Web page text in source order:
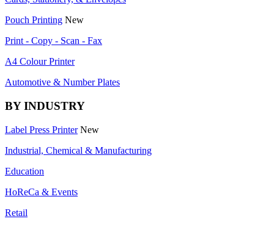
Pouch Printing New
Print - Copy - Scan - Fax
A4 Colour Printer
Automotive & Number Plates
BY INDUSTRY
Label Press Printer New
Industrial, Chemical & Manufacturing
Education
HoReCa & Events
Retail